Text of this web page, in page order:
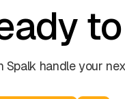
Spalk handle your